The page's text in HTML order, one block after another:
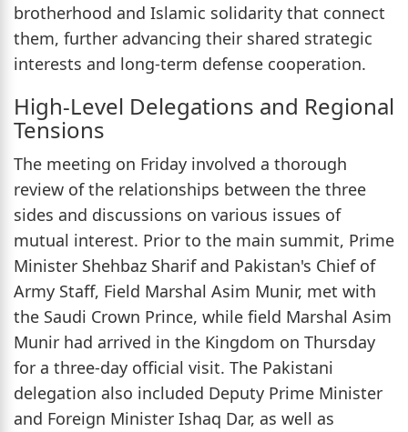
brotherhood and Islamic solidarity that connect
them, further advancing their shared strategic
interests and long-term defense cooperation.
High-Level Delegations and Regional
Tensions
The meeting on Friday involved a thorough
review of the relationships between the three
sides and discussions on various issues of
mutual interest. Prior to the main summit, Prime
Minister Shehbaz Sharif and Pakistan's Chief of
Army Staff, Field Marshal Asim Munir, met with
the Saudi Crown Prince, while field Marshal Asim
Munir had arrived in the Kingdom on Thursday
for a three-day official visit. The Pakistani
delegation also included Deputy Prime Minister
and Foreign Minister Ishaq Dar, as well as